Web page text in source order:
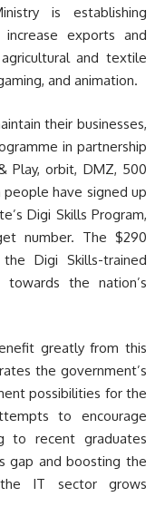
is establishing
exports and
and textile
and animation.
their businesses,
in partnership
Play, orbit, DMZ, 500
people have signed up
Digi Skills Program,
number. The $290
Digi Skills-trained
the nation’s
greatly from this
the government’s
possibilities for the
to encourage
to recent graduates
gap and boosting the
the IT sector grows